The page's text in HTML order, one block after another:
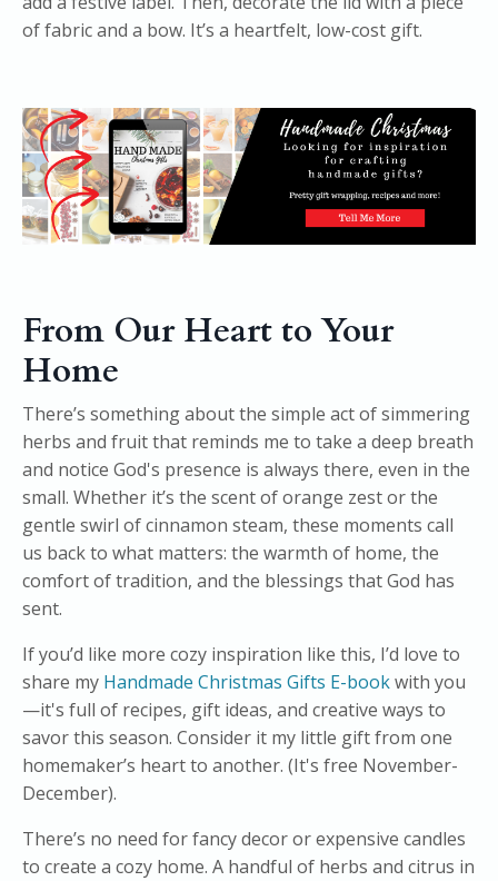
of fabric and a bow. It’s a heartfelt, low-cost gift.
From Our Heart to Your
Home
There’s something about the simple act of simmering
herbs and fruit that reminds me to take a deep breath
and notice God's presence is always there, even in the
small. Whether it’s the scent of orange zest or the
gentle swirl of cinnamon steam, these moments call
us back to what matters: the warmth of home, the
comfort of tradition, and the blessings that God has
sent.
If you’d like more cozy inspiration like this, I’d love to
share my Handmade Christmas Gifts E-bookwith you
—it's full of recipes, gift ideas, and creative ways to
savor this season. Consider it my little gift from one
homemaker’s heart to another. (It's free November-
December).
There’s no need for fancy decor or expensive candles
to create a cozy home. A handful of herbs and citrus in